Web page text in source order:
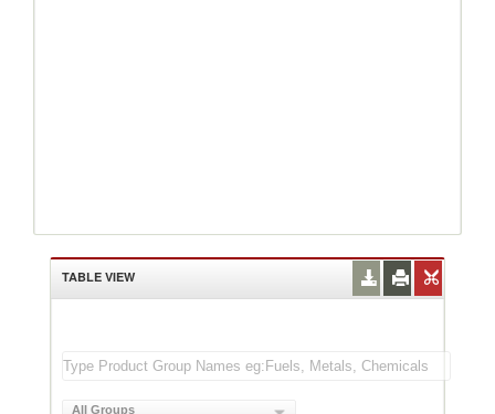
TABLE VIEW
All Groups